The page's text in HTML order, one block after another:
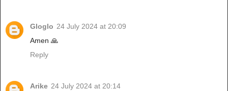
Gloglo 24 July 2024 at 20:09
Amen 🙏
Reply
Arike 24 July 2024 at 20:14